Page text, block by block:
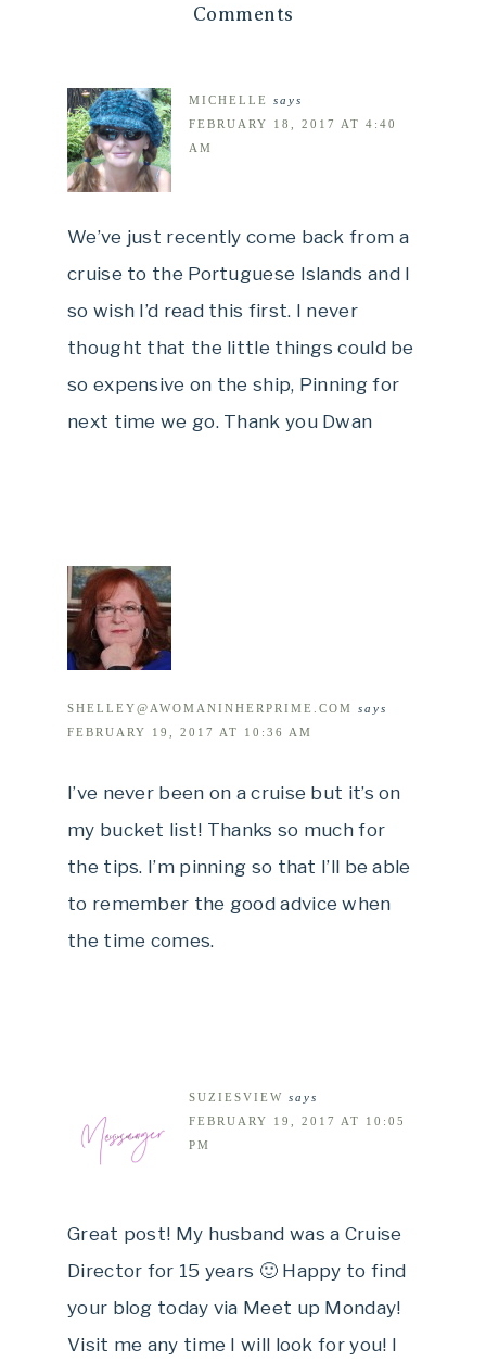
Comments
MICHELLE
says
FEBRUARY 18, 2017 AT 4:40
AM
We’ve just recently come back from a
cruise to the Portuguese Islands and I
so wish I’d read this first. I never
thought that the little things could be
so expensive on the ship, Pinning for
next time we go. Thank you Dwan
SHELLEY@AWOMANINHERPRIME.COM says
FEBRUARY 19, 2017 AT 10:36 AM
I’ve never been on a cruise but it’s on
my bucket list! Thanks so much for
the tips. I’m pinning so that I’ll be able
to remember the good advice when
the time comes.
SUZIESVIEW says
FEBRUARY 19, 2017 AT 10:05
PM
Great post! My husband was a Cruise
Director for 15 years 🙂 Happy to find
your blog today via Meet up Monday!
Visit me any time I will look for you! I